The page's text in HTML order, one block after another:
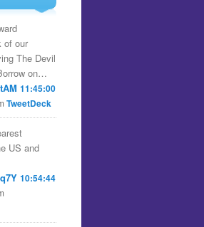
of our
The Devil
on…
11:45:00
TweetDeck
US and
10:54:44